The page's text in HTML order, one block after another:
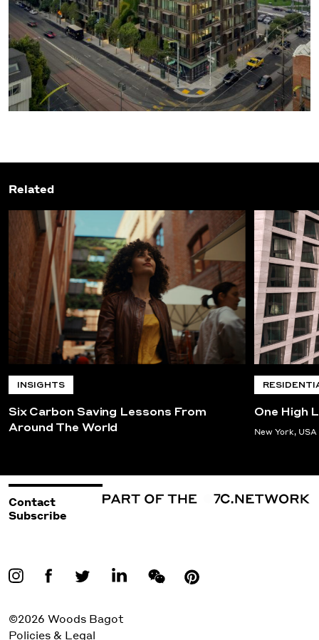
Related
INSIGHTS
Six Carbon Saving Lessons From
Around The World
One High
New York, USA
Contact
Subscribe
©2026 Woods Bagot
Policies & Legal